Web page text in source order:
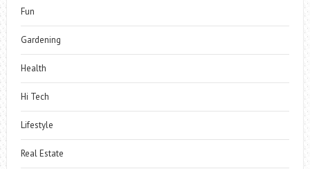
Fun
Gardening
Health
Hi Tech
Lifestyle
Real Estate